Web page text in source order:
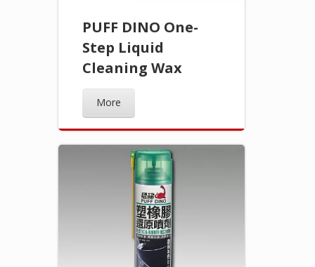
PUFF DINO One-
Step Liquid
Cleaning Wax
More